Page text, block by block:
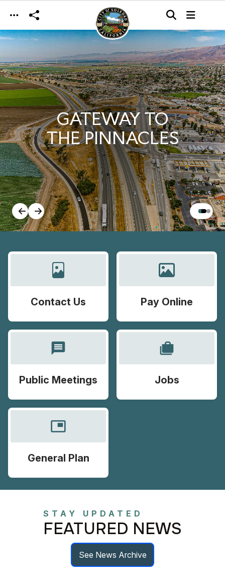
Skip to main content
GATEWAY TO
THE PINNACLES
Contact Us Pay Online
message
Public Meetings
cases
Jobs
picture_in_picture
General Plan
STAY UPDATED
FEATURED NEWS
See News Archive